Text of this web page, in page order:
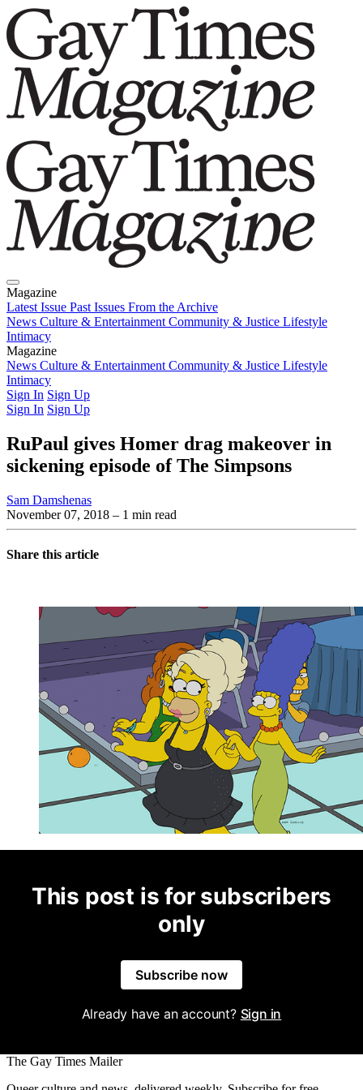
Magazine
Latest Issue Past Issues From the Archive
News Culture & Entertainment Community & Justice Lifestyle
Intimacy
Magazine
Latest IssuePast IssuesFrom the Archive
News Culture & Entertainment Community & Justice Lifestyle
Intimacy
Sign In Sign Up
Sign In Sign Up
RuPaul gives Homer drag makeover in
sickening episode of The Simpsons
Sam Damshenas
November 07, 2018 – 1 min read
Share this article
This post is for subscribers
only
Subscribe now
Already have an account? Sign in
The Gay Times Mailer